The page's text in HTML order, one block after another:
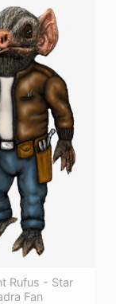
Rufus - Star
Fan